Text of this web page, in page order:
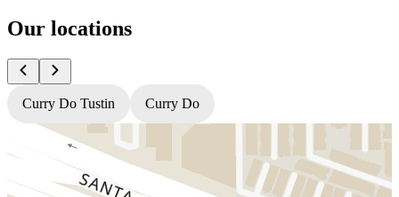
Our locations
Curry Do Tustin Curry Do